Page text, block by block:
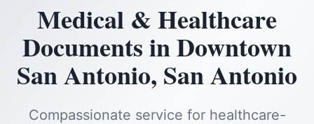
Medical & Healthcare
DocumentsinDowntown
San Antonio, San Antonio
Compassionate service for healthcare-